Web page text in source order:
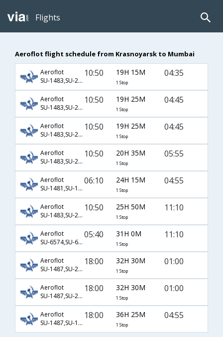
Flights
Aeroflot flight schedule from Krasnoyarsk to Mumbai
Aeroflot
SU-1483,SU-234,SU-313
10:50 19H 15M
1 Stop
04:35
Aeroflot
SU-1483,SU-2132,SU-6074
10:50 19H 25M
1 Stop
04:45
Aeroflot
SU-1483,SU-2132,SU-720
10:50 19H 25M
1 Stop
04:45
Aeroflot
SU-1483,SU-234,SU-349
10:50 20H 35M
1 Stop
05:55
Aeroflot
SU-1481,SU-15,SU-56
06:10 24H 15M
1 Stop
04:55
Aeroflot
SU-1483,SU-2582,SU-199
10:50 25H 50M
1 Stop
11:10
Aeroflot
SU-6574,SU-6619,SU-199
05:40 31H 0M
1 Stop
11:10
Aeroflot
SU-1487,SU-2306,SU-756
18:00 32H 30M
1 Stop
01:00
Aeroflot
SU-1487,SU-2306,SU-8756
18:00 32H 30M
1 Stop
01:00
Aeroflot
SU-1487,SU-13,SU-56
18:00 36H 25M
1 Stop
04:55